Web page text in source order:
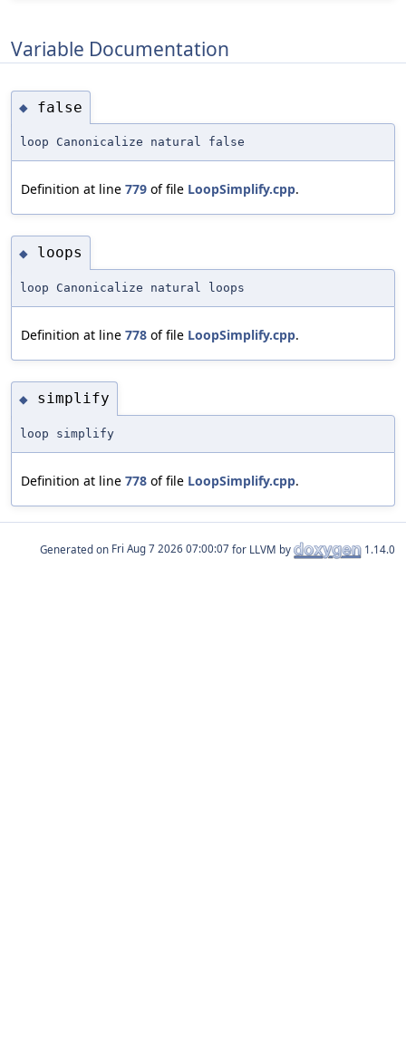
Variable Documentation
◆ false
loop Canonicalize natural false
Definition at line 779 of file LoopSimplify.cpp.
◆ loops
loop Canonicalize natural loops
Definition at line 778 of file LoopSimplify.cpp.
◆ simplify
loop simplify
Definition at line 778 of file LoopSimplify.cpp.
Generated on for LLVM by 1.14.0